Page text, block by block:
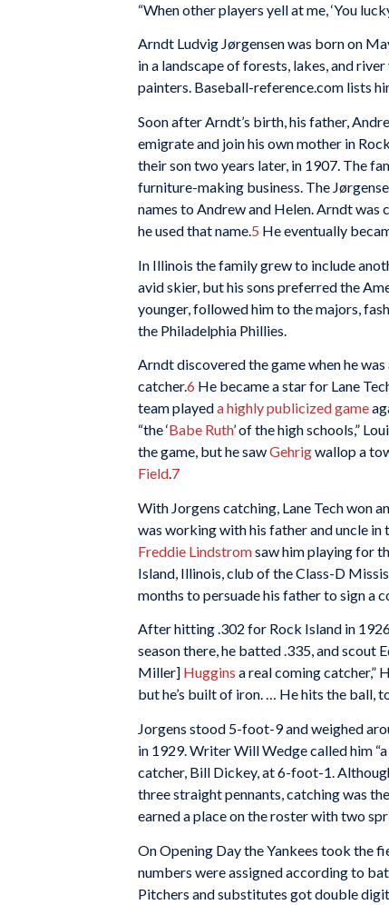
“When other players yell at me, ‘You
Arndt Ludvig Jørgensen was born on
in a landscape of forests, lakes, and
painters. Baseball-reference.com lists
Soon after Arndt’s birth, his father,
emigrate and join his own mother in
their son two years later, in 1907. The
furniture-making business. The
names to Andrew and Helen. Arndt was
he used that name.5 He eventually
In Illinois the family grew to include
avid skier, but his sons preferred the
younger, followed him to the majors,
the Philadelphia Phillies.
Arndt discovered the game when he
catcher.6 He became a star for Lane
team playeda highly publicized game
“the ‘Babe Ruth’ of the high schools,”
the game, but he sawGehrigwallop a
Field.7
With Jorgens catching, Lane Tech won
was working with his father and uncle
Freddie Lindstromsaw him playing for
Island, Illinois, club of the Class-D
months to persuade his father to sign a
After hitting .302 for Rock Island in
season there, he batted .335, and scout
Miller] Huggins a real coming catcher,”
but he’s built of iron. … He hits the ball,
Jorgens stood 5-foot-9 and weighed
in 1929. Writer Will Wedge called him “a
catcher, Bill Dickey, at 6-foot-1.
three straight pennants, catching was
earned a place on the roster with two
On Opening Day the Yankees took the
numbers were assigned according to
Pitchers and substitutes got double